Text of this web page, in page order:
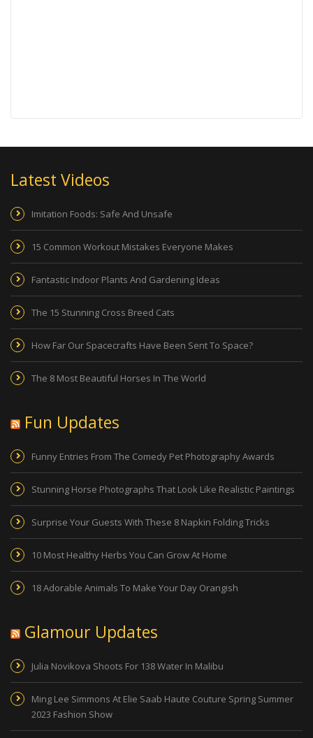
Latest Videos
Imitation Foods: Safe And Unsafe
15 Common Workout Mistakes Everyone Makes
Fantastic Indoor Plants And Gardening Ideas
The 15 Stunning Cross Breed Cats
How Far Our Spacecrafts Have Been Sent To Space?
The 8 Most Beautiful Horses In The World
Fun Updates
Funny Entries From The Comedy Pet Photography Awards
Stunning Horse Photographs That Look Like Realistic Paintings
Surprise Your Guests With These 8 Napkin Folding Tricks
10 Most Healthy Herbs You Can Grow At Home
18 Adorable Animals To Make Your Day Orangish
Glamour Updates
Julia Novikova Shoots For 138 Water In Malibu
Ming Lee Simmons At Elie Saab Haute Couture Spring Summer
2023 Fashion Show